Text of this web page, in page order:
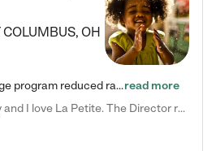
COLUMBUS, OH
Check out our school-age program reduced rates! We provide nurturing day care and creative learning in a safe, home-like environment. Our School Readiness Pathway was designed to empower you with educational options to create the most fitting path for your child and to address each child's specific developmental needs. We offer specialized curriculum in our infant care, toddler care, early preschool, preschool, Pre-K/Pre-Kindergarten, junior Kindergarten and private Kindergarten programs.…read more
Carla C. says "My family and I love La Petite. The Director really cares about our children and making sure she is supporting the teachers in the classroom. She greets us every more and a small conversation in the afternoon. My daughters teachers are excited to see her and greet us with a smile and my daughhter gets a hug. It was a smooth transition and the teachers are really caring. They have made it an easy transtion to go back to work."